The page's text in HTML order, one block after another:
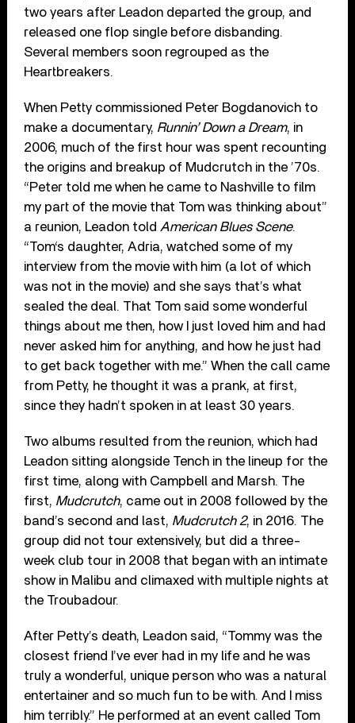
two years after Leadon departed the group, and
released one flop single before disbanding.
Several members soon regrouped as the
Heartbreakers.
When Petty commissioned Peter Bogdanovich to
make a documentary, Runnin’ Down a Dream, in
2006, much of the first hour was spent recounting
the origins and breakup of Mudcrutch in the ’70s.
“Peter told me when he came to Nashville to film
my part of the movie that Tom was thinking about”
a reunion, Leadon told American Blues Scene.
“Tom‘s daughter, Adria, watched some of my
interview from the movie with him (a lot of which
was not in the movie) and she says that’s what
sealed the deal. That Tom said some wonderful
things about me then, how I just loved him and had
never asked him for anything, and how he just had
to get back together with me.” When the call came
from Petty, he thought it was a prank, at first,
since they hadn’t spoken in at least 30 years.
Two albums resulted from the reunion, which had
Leadon sitting alongside Tench in the lineup for the
first time, along with Campbell and Marsh. The
first, Mudcrutch, came out in 2008 followed by the
band’s second and last, Mudcrutch 2, in 2016. The
group did not tour extensively, but did a three-
week club tour in 2008 that began with an intimate
show in Malibu and climaxed with multiple nights at
the Troubadour.
After Petty’s death, Leadon said, “Tommy was the
closest friend I’ve ever had in my life and he was
truly a wonderful, unique person who was a natural
entertainer and so much fun to be with. And I miss
him terribly.” He performed at an event called Tom